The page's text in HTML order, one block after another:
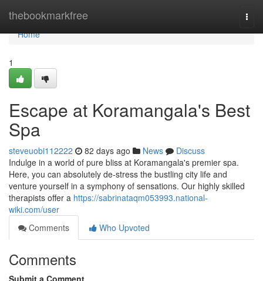
thebookmarkfree
Home
Home
1
Escape at Koramangala's Best
Spa
steveuobi112222 82 days ago News
Discuss
Indulge in a world of pure bliss at Koramangala's premier spa.
Here, you can absolutely de-stress the bustling city life and
venture yourself in a symphony of sensations. Our highly skilled
therapists offer a https://sabrinataqm053993.national-
wiki.com/user
Comments
Who Upvoted
Comments
Submit a Comment